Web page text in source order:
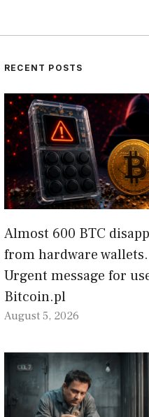
RECENT POSTS
Almost 600 BTC
from hardware wallets.
Urgent message for
Bitcoin.pl
August 5, 2026